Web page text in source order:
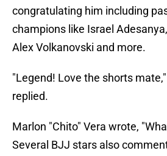
congratulating him including
champions like Israel
Alex Volkanovski and more.
"Legend! Love the shorts
replied.
Marlon "Chito" Vera wrote,
Several BJJ stars also